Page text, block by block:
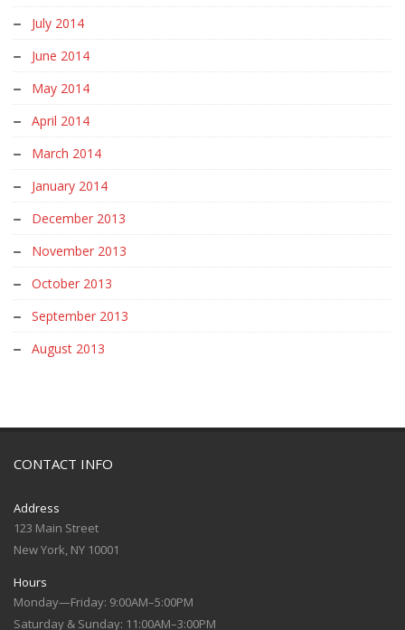
July 2014
June 2014
May 2014
April 2014
March 2014
January 2014
December 2013
November 2013
October 2013
September 2013
August 2013
CONTACT INFO
Address
123 Main Street
New York, NY 10001
Hours
Monday—Friday: 9:00AM–5:00PM
Saturday & Sunday: 11:00AM–3:00PM